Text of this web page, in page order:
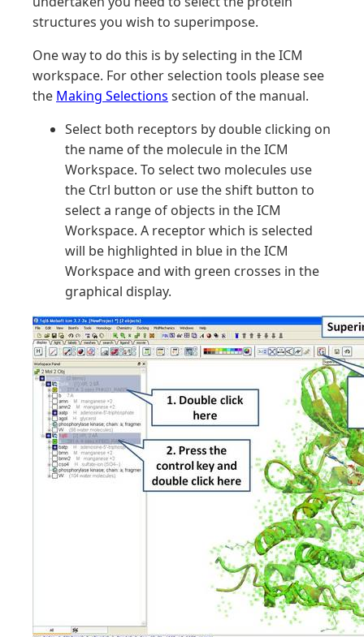
structures you wish to superimpose.
One way to do this is by selecting in the ICM
workspace. For other selection tools please see
the Making Selections section of the manual.
Select both receptors by double clicking on
the name of the molecule in the ICM
Workspace. To select two molecules use
the Ctrl button or use the shift button to
select a range of objects in the ICM
Workspace. A receptor which is selected
will be highlighted in blue in the ICM
Workspace and with green crosses in the
graphical display.